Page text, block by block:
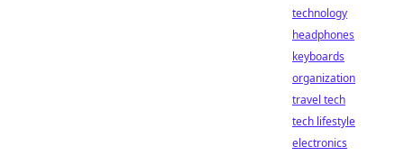
technology
headphones
keyboards
organization
travel tech
tech lifestyle
electronics